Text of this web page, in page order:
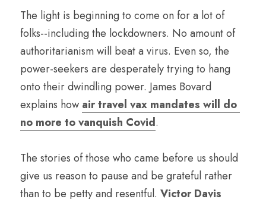
The light is beginning to come on for a lot of
folks--including the lockdowners. No amount of
authoritarianism will beat a virus. Even so, the
power-seekers are desperately trying to hang
onto their dwindling power. James Bovard
explains how air travel vax mandates will do
no more to vanquish Covid.
The stories of those who came before us should
give us reason to pause and be grateful rather
than to be petty and resentful. Victor Davis